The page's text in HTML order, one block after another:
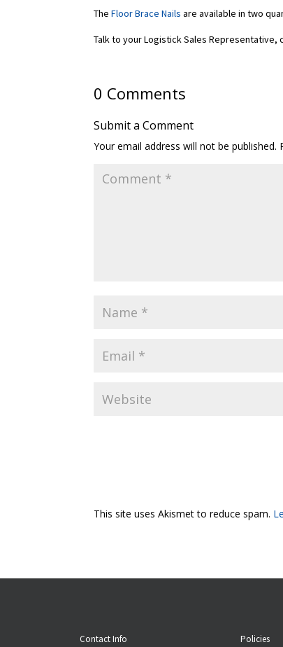
The Floor Brace Nails are available in two
Talk to your Logistick Sales Representative,
0 Comments
Submit a Comment
Your email address will not be published.
This site uses Akismet to reduce spam.
Contact Info Policies